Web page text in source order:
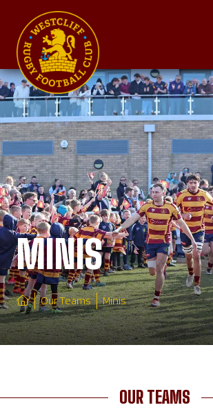
MINIS
Our Teams Minis
OUR TEAMS